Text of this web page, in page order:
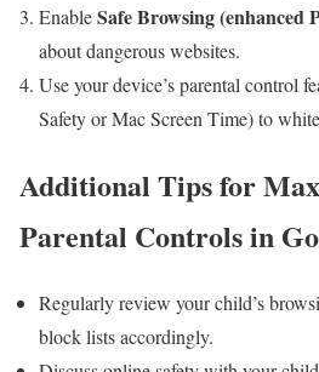
EnableSafe⁢ Browsing (enhanced
about dangerous websites.
Use your device’s parental control
Safety or Mac Screen Time) to⁣
Additional Tips for
Parental Controls ​in
Regularly review your child’s
block lists accordingly.